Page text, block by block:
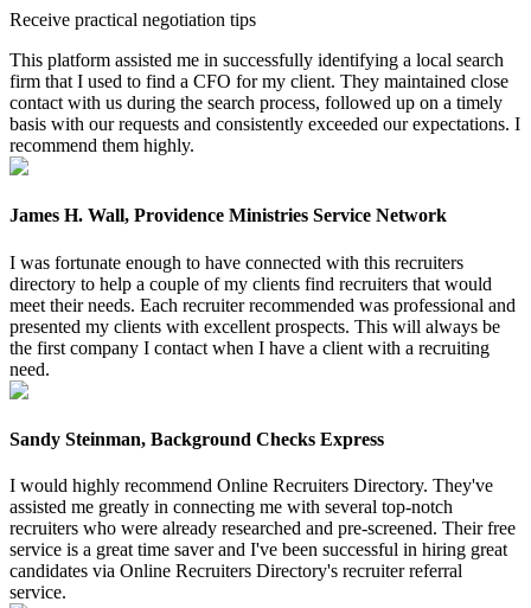
Receive practical negotiation tips
This platform assisted me in successfully identifying a local search
firm that I used to find a CFO for my client. They maintained close
contact with us during the search process, followed up on a timely
basis with our requests and consistently exceeded our expectations. I
recommend them highly.
James H. Wall, Providence Ministries Service Network
I was fortunate enough to have connected with this recruiters
directory to help a couple of my clients find recruiters that would
meet their needs. Each recruiter recommended was professional and
presented my clients with excellent prospects. This will always be
the first company I contact when I have a client with a recruiting
need.
Sandy Steinman, Background Checks Express
I would highly recommend Online Recruiters Directory. They've
assisted me greatly in connecting me with several top-notch
recruiters who were already researched and pre-screened. Their free
service is a great time saver and I've been successful in hiring great
candidates via Online Recruiters Directory's recruiter referral
service.